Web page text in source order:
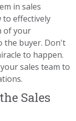
in sales
to effectively
of your
the buyer. Don't
to happen.
sales team to
Sales